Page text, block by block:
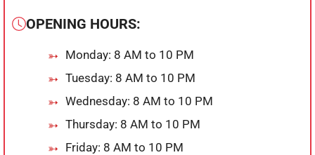
OPENING HOURS:
Monday: 8 AM to 10 PM
Tuesday: 8 AM to 10 PM
Wednesday: 8 AM to 10 PM
Thursday: 8 AM to 10 PM
Friday: 8 AM to 10 PM